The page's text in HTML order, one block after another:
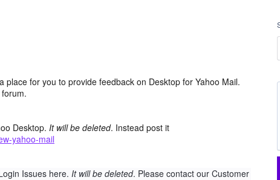
for you to provide feedback on Desktop for Yahoo Mail.
Desktop. It will be deleted. Instead post it
yahoo-mail
Issues here. It will be deleted. Please contact our Customer